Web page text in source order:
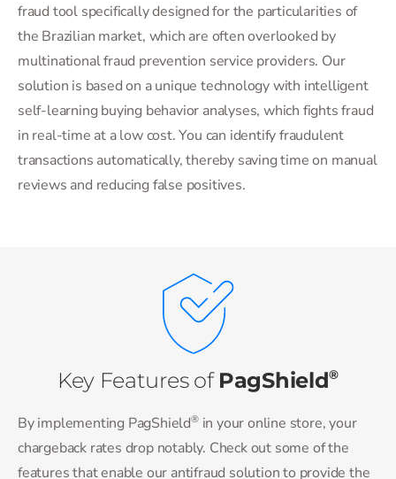
fraud tool specifically designed for the particularities of
the Brazilian market, which are often overlooked by
multinational fraud prevention service providers. Our
solution is based on a unique technology with intelligent
self-learning buying behavior analyses, which fights fraud
in real-time at a low cost. You can identify fraudulent
transactions automatically, thereby saving time on manual
reviews and reducing false positives.
Key Features of PagShield®
By implementing PagShield®in your online store, your
chargeback rates drop notably. Check out some of the
features that enable our antifraud solution to provide the